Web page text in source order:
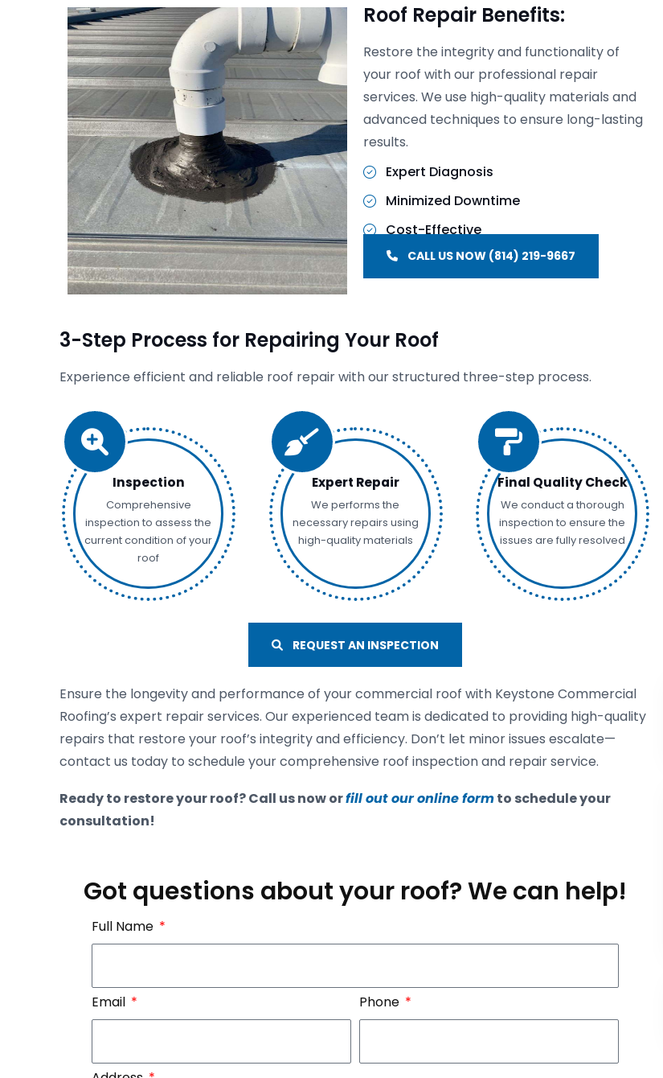
Roof Repair Benefits:
Restore the integrity and functionality of
your roof with our professional repair
services. We use high-quality materials and
advanced techniques to ensure long-lasting
results.
Expert Diagnosis
Minimized Downtime
Cost-Effective
CALL US NOW (814) 219-9667
3-Step Process for Repairing Your Roof
Experience efficient and reliable roof repair with our structured three-step process.
Inspection
Comprehensive
inspection to assess the
current condition of your
roof
Expert Repair
We performs the
necessary repairs using
high-quality materials
Final Quality Check
We conduct a thorough
inspection to ensure the
issues are fully resolved
REQUEST AN INSPECTION
Ensure the longevity and performance of your commercial roof with Keystone Commercial
Roofing’s expert repair services. Our experienced team is dedicated to providing high-quality
repairs that restore your roof’s integrity and efficiency. Don’t let minor issues escalate—
contact us today to schedule your comprehensive roof inspection and repair service.
Ready to restore your roof? Call us now orfill out our online formto schedule your
consultation!
Got questions about your roof? We can help!
Full Name
Email Phone